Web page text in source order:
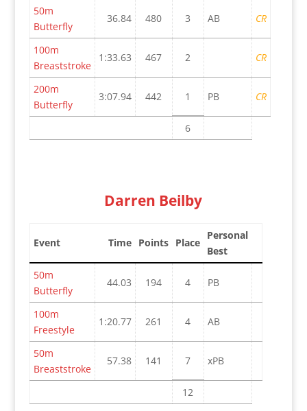
50m
Butterfly
36.84 480 3 AB CR
100m
Breaststroke
1:33.63 467 2 CR
200m
Butterfly
3:07.94 442 1 PB CR
6
Darren Beilby
Event Time Points Place
Personal
Best
50m
Butterfly
44.03 194 4 PB
100m
Freestyle
1:20.77 261 4 AB
50m
Breaststroke
57.38 141 7 xPB
12